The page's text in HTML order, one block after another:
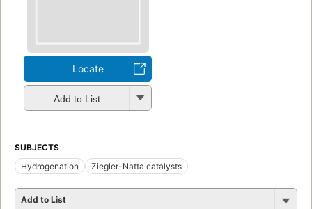
Locate
Add to List
SUBJECTS
Hydrogenation
Ziegler-Natta catalysts
Add to List